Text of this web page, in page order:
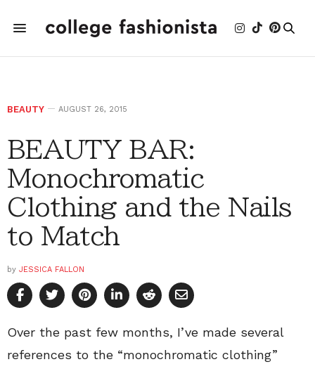
BEAUTY AUGUST 26, 2015
BEAUTY BAR:
Monochromatic
Clothing and the Nails
to Match
by JESSICA FALLON
Over the past few months, I’ve made several
references to the “monochromatic clothing”